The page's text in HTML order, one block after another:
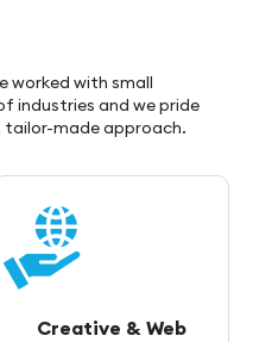
worked with small
industries and we pride
tailor-made approach.
Creative & Web